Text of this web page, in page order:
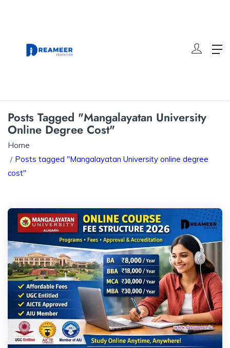
Posts Tagged "Mangalayatan University
Online Degree Cost"
Home
Posts tagged "Mangalayatan University online degree
cost"